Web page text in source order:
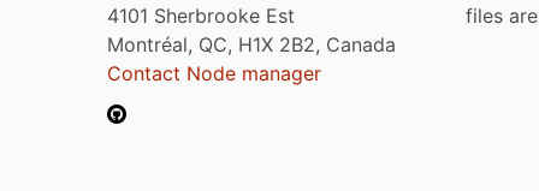
4101 Sherbrooke Est
Montréal, QC, H1X 2B2, Canada
Contact Node manager
files